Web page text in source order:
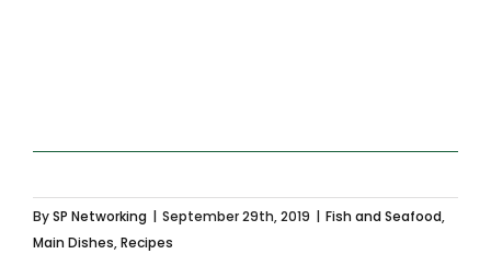
BySP Networking | September 29th, 2019 | Fish and Seafood,
Main Dishes,Recipes